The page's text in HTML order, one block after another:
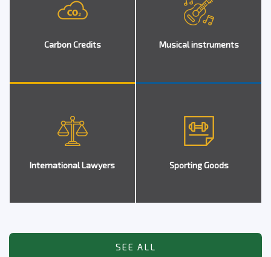
Carbon Credits Musical instruments
International Lawyers Sporting Goods
SEE ALL